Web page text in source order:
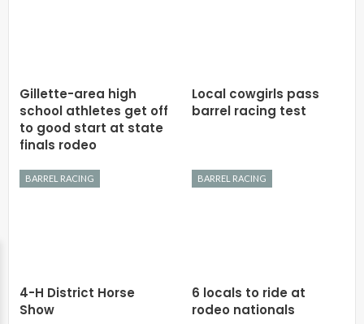
Gillette-area high
school athletes get off
to good start at state
finals rodeo
Local cowgirls pass
barrel racing test
BARREL RACING
4-H District Horse
Show
BARREL RACING
6 locals to ride at
rodeo nationals